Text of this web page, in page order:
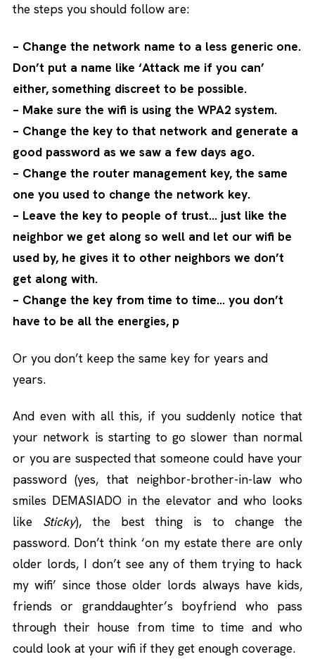
the steps you should follow are:
– Change the network name to a less generic one.
Don’t put a name like ‘Attack me if you can’
either, something discreet to be possible.
– Make sure the wifi is using the WPA2 system.
– Change the key to that network and generate a
good password as we saw a few days ago.
– Change the router management key, the same
one you used to change the network key.
– Leave the key to people of trust… just like the
neighbor we get along so well and let our wifi be
used by, he gives it to other neighbors we don’t
get along with.
– Change the key from time to time… you don’t
have to be all the energies, p
Or you don’t keep the same key for years and
years.
And even with all this, if you suddenly notice that
your network is starting to go slower than normal
or you are suspected that someone could have your
password (yes, that neighbor-brother-in-law who
smiles DEMASIADO in the elevator and who looks
like Sticky), the best thing is to change the
password. Don’t think ‘on my estate there are only
older lords, I don’t see any of them trying to hack
my wifi’ since those older lords always have kids,
friends or granddaughter’s boyfriend who pass
through their house from time to time and who
could look at your wifi if they get enough coverage.